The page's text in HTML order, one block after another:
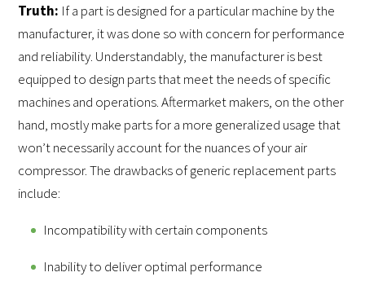
Truth: If a part is designed for a particular machine by the
manufacturer, it was done so with concern for performance
and reliability. Understandably, the manufacturer is best
equipped to design parts that meet the needs of specific
machines and operations. Aftermarket makers, on the other
hand, mostly make parts for a more generalized usage that
won’t necessarily account for the nuances of your air
compressor. The drawbacks of generic replacement parts
include:
Incompatibility with certain components
Inability to deliver optimal performance